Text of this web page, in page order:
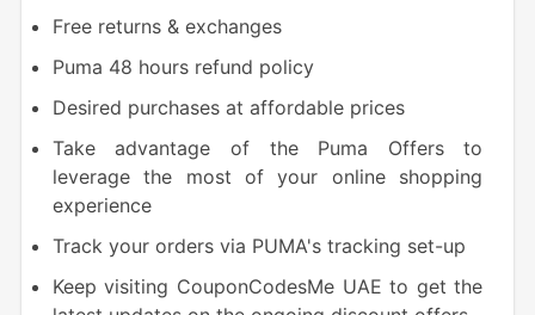
Free returns & exchanges
Puma 48 hours refund policy
Desired purchases at affordable prices
Take advantage of the Puma Offers to
leverage the most of your online shopping
experience
Track your orders via PUMA's tracking set-up
Keep visiting CouponCodesMe UAE to get the